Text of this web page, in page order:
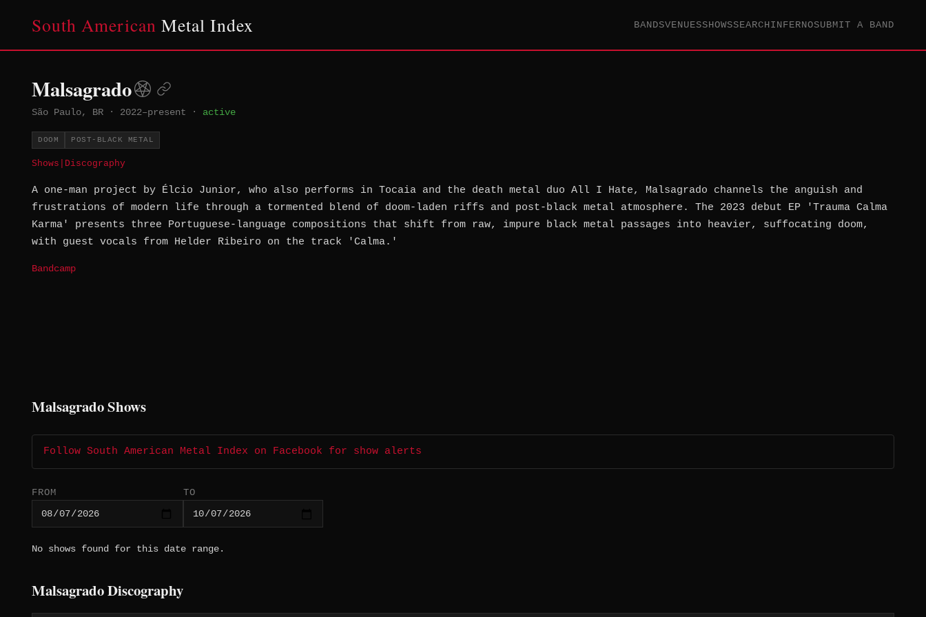
South American Metal Index BANDSVENUESSHOWSSEARCHINFERNOSUBMIT A BAND
Malsagrado
São Paulo, BR · 2022–present · active
DOOM POST-BLACK METAL
Shows Discography
A one-man project by Élcio Junior, who also performs in Tocaia and the death metal duo All I Hate, Malsagrado channels the anguish and
frustrations of modern life through a tormented blend of doom-laden riffs and post-black metal atmosphere. The 2023 debut EP 'Trauma Calma
Karma' presents three Portuguese-language compositions that shift from raw, impure black metal passages into heavier, suffocating doom,
with guest vocals from Helder Ribeiro on the track 'Calma.'
Bandcamp
Malsagrado Shows
Follow South American Metal Index on Facebook for show alerts
FROM TO
No shows found for this date range.
Malsagrado Discography